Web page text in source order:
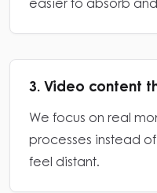
easier to absorb
3. Video content
We focus on real
processes instead
feel distant.